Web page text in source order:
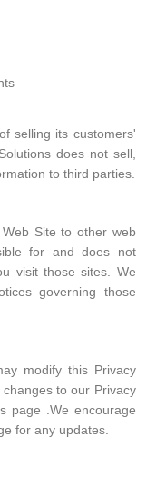
selling its customers'
does not sell,
to third parties.
Site to other web
for and does not
visit those sites. We
governing those
modify this Privacy
to our Privacy
page .We encourage
for any updates.